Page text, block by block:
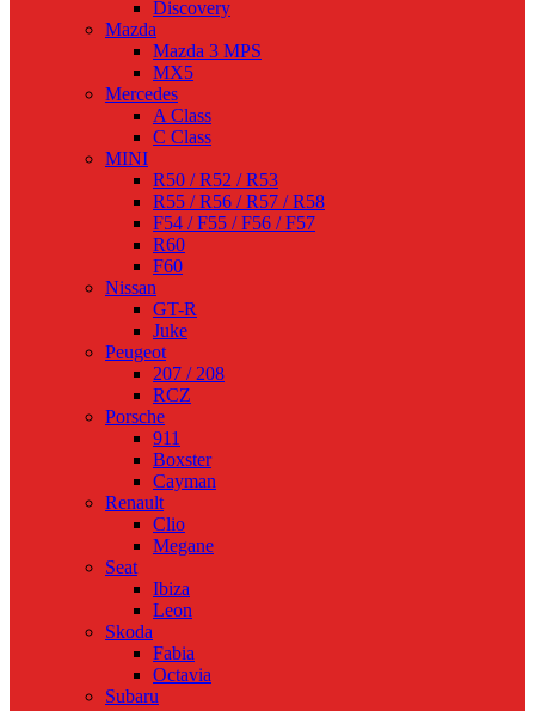
Discovery
Mazda
Mazda 3 MPS
MX5
Mercedes
A Class
C Class
MINI
R50 / R52 / R53
R55 / R56 / R57 / R58
F54 / F55 / F56 / F57
R60
F60
Nissan
GT-R
Juke
Peugeot
207 / 208
RCZ
Porsche
911
Boxster
Cayman
Renault
Clio
Megane
Seat
Ibiza
Leon
Skoda
Fabia
Octavia
Subaru